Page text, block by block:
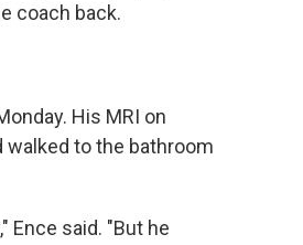
coach back.
His MRI on
walked to the bathroom
said. "But he